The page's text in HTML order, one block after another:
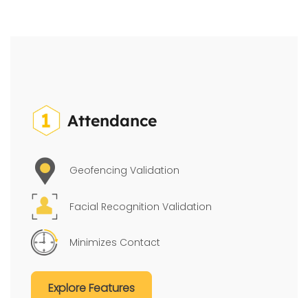
Attendance
Geofencing Validation
Facial Recognition Validation
Minimizes Contact
Explore Features